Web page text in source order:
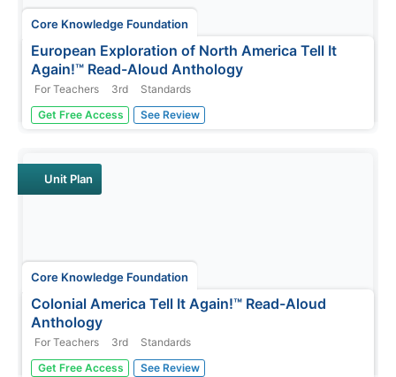
Core Knowledge Foundation
European Exploration of North America Tell It
Again!™ Read-Aloud Anthology
For Teachers 3rd Standards
Third graders listen to read-alouds and participate in
extension activities about European Explorers—
Henry Hudson, and Samuel de...
Get Free Access See Review
Unit Plan
Core Knowledge Foundation
Colonial America Tell It Again!™ Read-Aloud
Anthology
For Teachers 3rd Standards
A read-aloud anthology explores Colonial America. Third
Get Free Access See Review